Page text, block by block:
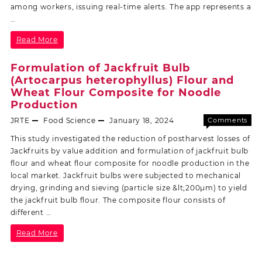
among workers, issuing real-time alerts. The app represents a
…
Read More
Formulation of Jackfruit Bulb
(Artocarpus heterophyllus) Flour and
Wheat Flour Composite for Noodle
Production
JRTE Food Science January 18, 2024
Comments
This study investigated the reduction of postharvest losses of
Jackfruits by value addition and formulation of jackfruit bulb
flour and wheat flour composite for noodle production in the
local market. Jackfruit bulbs were subjected to mechanical
drying, grinding and sieving (particle size &lt;200µm) to yield
the jackfruit bulb flour. The composite flour consists of
different …
Read More